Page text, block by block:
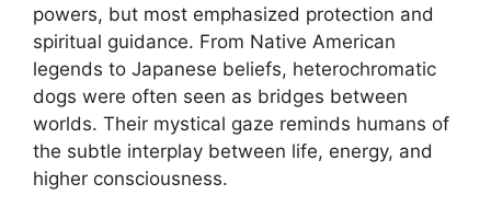
powers, but most emphasized protection and
spiritual guidance. From Native American
legends to Japanese beliefs, heterochromatic
dogs were often seen as bridges between
worlds. Their mystical gaze reminds humans of
the subtle interplay between life, energy, and
higher consciousness.